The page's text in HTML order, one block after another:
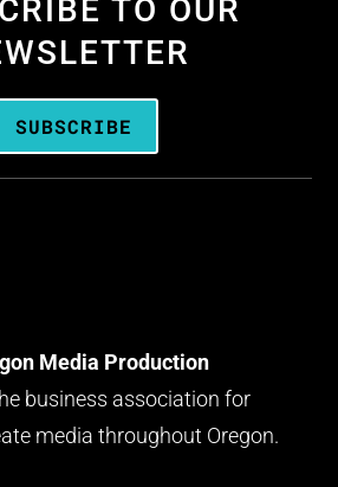
TO OUR
SUBSCRIBE
Media Production
business association for
media throughout Oregon.